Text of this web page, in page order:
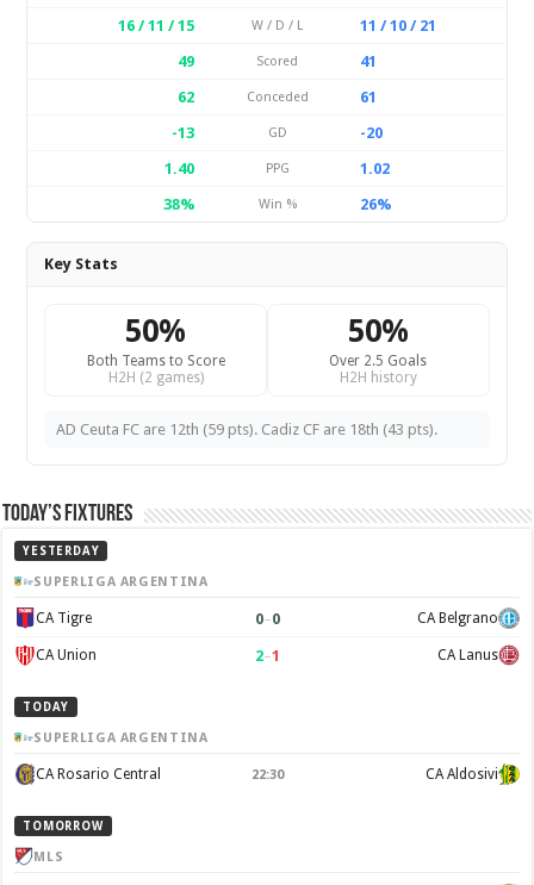
16 / 11 / 15
W / D / L
11 / 10 / 21
49
Scored
41
62
Conceded
61
-13
GD
-20
1.40
PPG
1.02
38%
Win % 26%
Key Stats
50%
Both Teams to Score
H2H (2 games)
50%
Over 2.5 Goals
H2H history
AD Ceuta FC are 12th (59 pts). Cadiz CF are 18th (43 pts).
Today’s Fixtures
YESTERDAY
SUPERLIGA ARGENTINA
CA Tigre 0–0 CA Belgrano
CA Union 2–1 CA Lanus
TODAY
SUPERLIGA ARGENTINA
CA Rosario Central 22:30 CA Aldosivi
TOMORROW
MLS